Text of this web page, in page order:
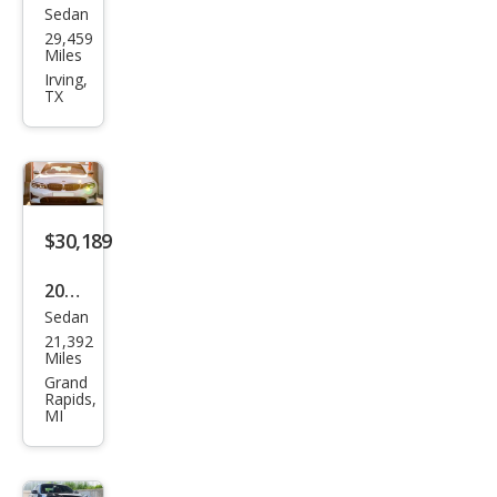
BM
W 3
Seri
e
xDri
ve
Sedan
29,459
Miles
Irving,
TX
$30,189
2022
BM
W 3
Seri
es
330
e
Sedan
21,392
Miles
Grand
Rapids,
MI